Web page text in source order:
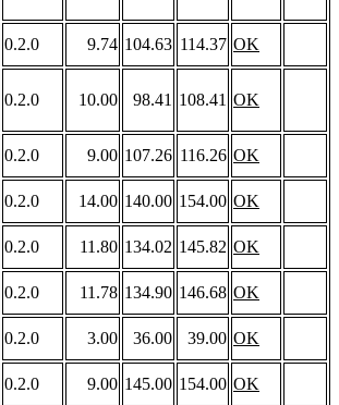
0.2.0 9.74 104.63 114.37 OK
0.2.0 10.00 98.41 108.41 OK
0.2.0 9.00 107.26 116.26 OK
0.2.0 14.00 140.00 154.00 OK
0.2.0 11.80 134.02 145.82 OK
0.2.0 11.78 134.90 146.68 OK
0.2.0 3.00 36.00 39.00 OK
0.2.0 9.00 145.00 154.00 OK